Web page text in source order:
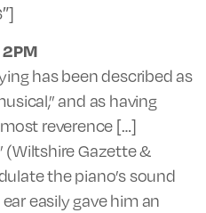
2PM
has been described as
and as having
reverence […]
Gazette &
the piano’s sound
easily gave him an